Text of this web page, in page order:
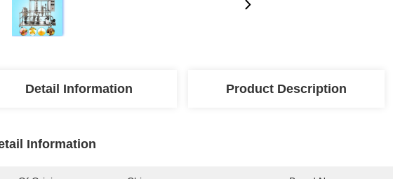
Detail Information Product Description
Information